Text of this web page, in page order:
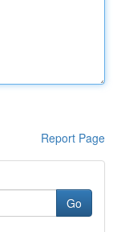
Report Page
Go